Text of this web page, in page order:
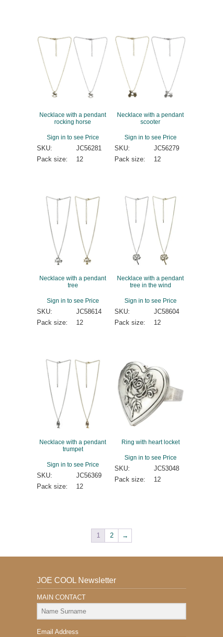
Necklace with a pendant
rocking horse
Sign in to see Price
SKU:
JC56281
Pack size:
12
Necklace with a pendant
scooter
Sign in to see Price
SKU:
JC56279
Pack size:
12
Necklace with a pendant
tree
Sign in to see Price
SKU:
JC58614
Pack size:
12
Necklace with a pendant
tree in the wind
Sign in to see Price
SKU:
JC58604
Pack size:
12
Necklace with a pendant
trumpet
Sign in to see Price
SKU:
JC56369
Pack size:
12
Ring with heart locket
Sign in to see Price
SKU:
JC53048
Pack size:
12
1 2 →
JOE COOL Newsletter
MAIN CONTACT
Email Address